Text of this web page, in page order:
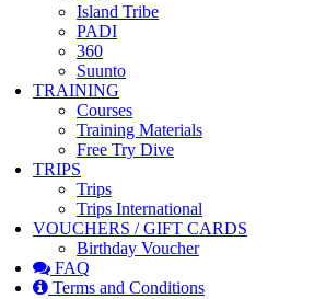
Island Tribe
PADI
360
Suunto
TRAINING
Courses
Training Materials
Free Try Dive
TRIPS
Trips
Trips International
VOUCHERS / GIFT CARDS
Birthday Voucher
FAQ
Terms and Conditions